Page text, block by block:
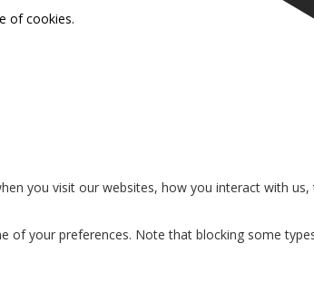
of cookies.
you visit our websites, how you interact with
of your preferences. Note that blocking some